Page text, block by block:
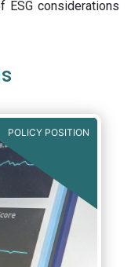
ESG considerations
POLICY POSITION